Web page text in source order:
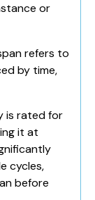
or
refers to
by time,
is rated for
it at
cycles,
before